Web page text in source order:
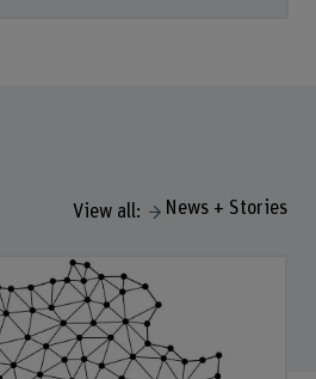
View all: News + Stories